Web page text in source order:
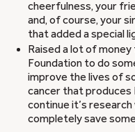
cheerfulness, your
and, of course, your
that added a special
Raised a lot of
Foundation to do
improve the lives of
cancer that produces
continue it’s
completely save